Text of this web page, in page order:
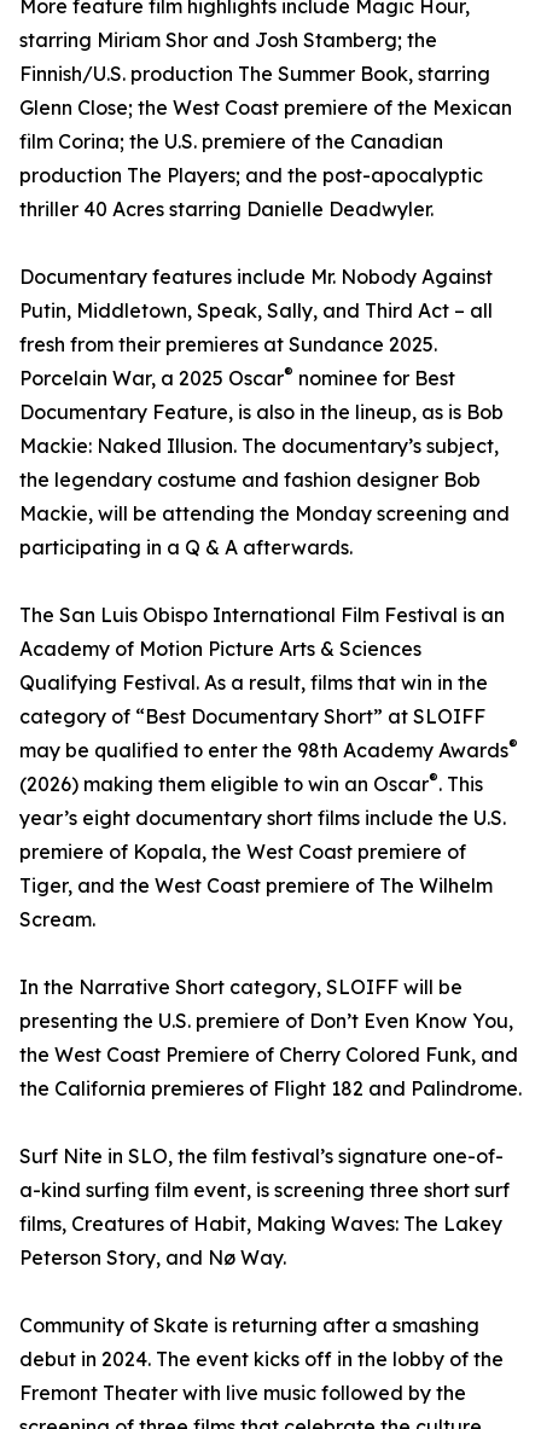
More feature film highlights include Magic Hour,
starring Miriam Shor and Josh Stamberg; the
Finnish/U.S. production The Summer Book, starring
Glenn Close; the West Coast premiere of the Mexican
film Corina; the U.S. premiere of the Canadian
production The Players; and the post-apocalyptic
thriller 40 Acres starring Danielle Deadwyler.
Documentary features include Mr. Nobody Against
Putin, Middletown, Speak, Sally, and Third Act – all
fresh from their premieres at Sundance 2025.
Porcelain War, a 2025 Oscar® nominee for Best
Documentary Feature, is also in the lineup, as is Bob
Mackie: Naked Illusion. The documentary’s subject,
the legendary costume and fashion designer Bob
Mackie, will be attending the Monday screening and
participating in a Q & A afterwards.
The San Luis Obispo International Film Festival is an
Academy of Motion Picture Arts & Sciences
Qualifying Festival. As a result, films that win in the
category of “Best Documentary Short” at SLOIFF
may be qualified to enter the 98th Academy Awards®
(2026) making them eligible to win an Oscar®. This
year’s eight documentary short films include the U.S.
premiere of Kopala, the West Coast premiere of
Tiger, and the West Coast premiere of The Wilhelm
Scream.
In the Narrative Short category, SLOIFF will be
presenting the U.S. premiere of Don’t Even Know You,
the West Coast Premiere of Cherry Colored Funk, and
the California premieres of Flight 182 and Palindrome.
Surf Nite in SLO, the film festival’s signature one-of-
a-kind surfing film event, is screening three short surf
films, Creatures of Habit, Making Waves: The Lakey
Peterson Story, and Nø Way.
Community of Skate is returning after a smashing
debut in 2024. The event kicks off in the lobby of the
Fremont Theater with live music followed by the